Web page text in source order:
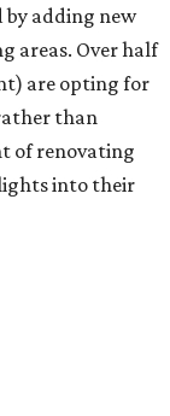
adding new
areas. Over half
are opting for
than
of renovating
into their